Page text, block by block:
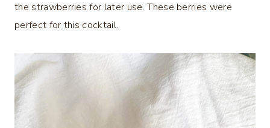
the strawberries for later use. These berries were
perfect for this cocktail.